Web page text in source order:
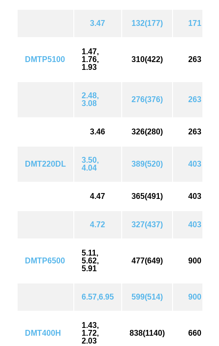
3.47 132(177) 171
DMTP5100
1.47,
1.76,
1.93
310(422) 263
2.48,
3.08
276(376) 263
3.46 326(280) 263
DMT220DL
3.50,
4.04
389(520) 403
4.47 365(491) 403
4.72 327(437) 403
DMTP6500
5.11,
5.62,
5.91
477(649) 900
6.57,6.95 599(514) 900
DMT400H
1.43,
1.72,
2.03
838(1140) 660